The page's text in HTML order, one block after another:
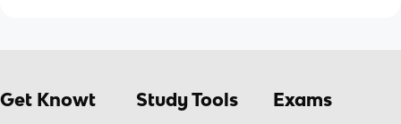
Get Knowt Study Tools Exams